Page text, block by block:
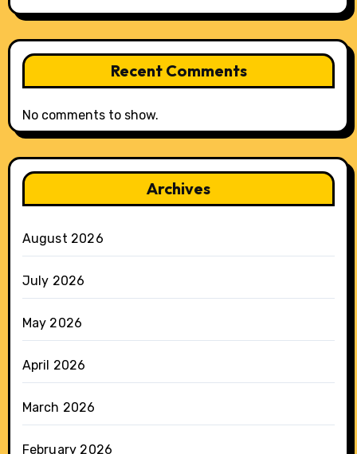
Recent Comments
No comments to show.
Archives
August 2026
July 2026
May 2026
April 2026
March 2026
February 2026